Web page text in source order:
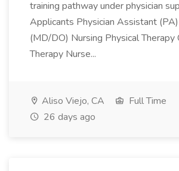
training pathway under physician
Applicants Physician Assistant
(MD/DO) Nursing Physical Therapy
Therapy Nurse...
Aliso Viejo, CA
Full Time
26 days ago